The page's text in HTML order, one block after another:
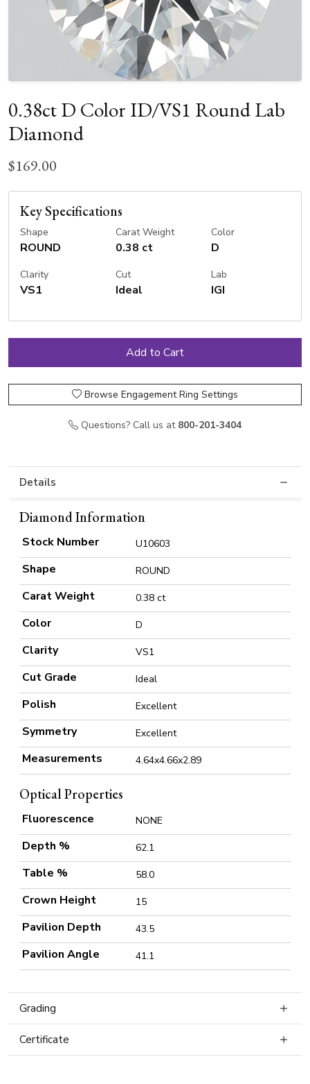
0.38ct D Color ID/VS1 Round Lab
Diamond
$169.00
Key Specifications
Shape
ROUND
Carat Weight
0.38 ct
Color
D
Clarity
VS1
Cut
Ideal
Lab
IGI
Browse Engagement Ring Settings
Questions? Call us at 800-201-3404
Details
Diamond Information
Stock Number U10603
Shape ROUND
Carat Weight 0.38 ct
Color D
Clarity VS1
Cut Grade Ideal
Polish Excellent
Symmetry Excellent
Measurements 4.64x4.66x2.89
Optical Properties
Fluorescence NONE
Depth % 62.1
Table % 58.0
Crown Height 15
Pavilion Depth 43.5
Pavilion Angle 41.1
Grading
Certificate